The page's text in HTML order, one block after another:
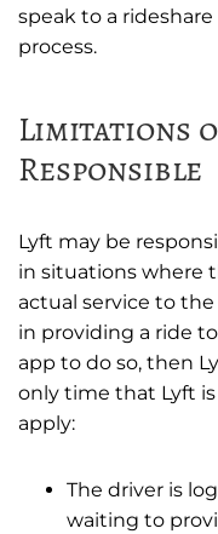
speak to a
process.
Limitations
Responsible
Lyft may be
in situations where
actual service to
in providing a ride
app to do so, then
only time that Lyft
apply:
The driver is
waiting to